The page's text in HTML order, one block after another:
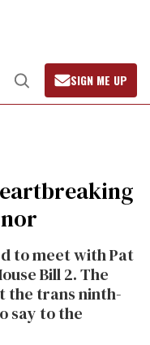
Open
Search
SIGN ME UP
to meet with Pat
Bill 2. The
the trans ninth-
say to the